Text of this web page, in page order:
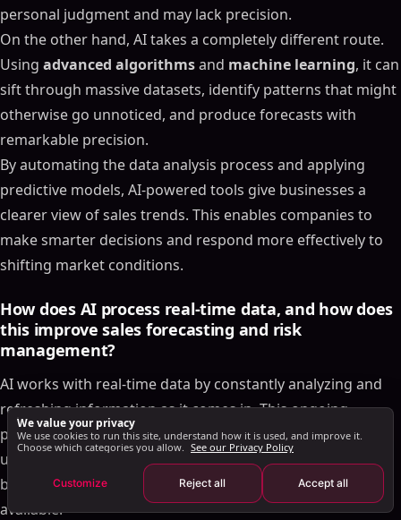
Measurable Benefits of AI-Driven Sales Forecasting
Improved Forecast Accuracy and Risk Detection
Time Savings Through Automation
Enhanced Sales Pipeline Management
Boosting Forecast Accuracy with LinkedIn Sales
Automation
Using AI for LinkedIn Outreach and Lead
Qualification
SalesMind AI: Streamlining Sales Workflows
U.S.-Specific Sales Considerations
Conclusion and Key Takeaways
Steps to Get Started with AI Forecasting
FAQs
improve CRM performance and boost forecasting
accuracy?
How does AI improve sales forecasting compared to
traditional methods?
How does AI process real-time data, and how does
this improve sales forecasting and risk
management?
personal judgment and may lack precision.
On the other hand, AI takes a completely different route.
Using advanced algorithmsand machine learning, it can
sift through massive datasets, identify patterns that might
otherwise go unnoticed, and produce forecasts with
remarkable precision.
By automating the data analysis process and applying
predictive models, AI-powered tools give businesses a
clearer view of sales trends. This enables companies to
make smarter decisions and respond more effectively to
shifting market conditions.
How does AI process real-time data, and how does
this improve sales forecasting and risk
management?
AI works with real-time data by constantly analyzing and
refreshing information as it comes in. This ongoing
process helps AI-driven tools spot trends, patterns, and
unusual changes right away, ensuring sales forecasts are
built on the most up-to-date and precise information
available.
We value your privacy
We use cookies to run this site, understand how it is used, and improve it.
Choose which categories you allow. See our Privacy Policy
Customize Reject all Accept all